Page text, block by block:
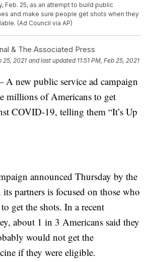
Feb. 25, as an attempt to build public
and make sure people get shots when they
(Ad Council via AP)
& The Associated Press
25, 2021 and last updated 11:51 PM, Feb 25, 2021
new public service ad campaign
millions of Americans to get
COVID-19, telling them “It’s Up
announced Thursday by the
partners is focused on those who
get the shots. In a recent
about 1 in 3 Americans said they
would not get the
if they were eligible.